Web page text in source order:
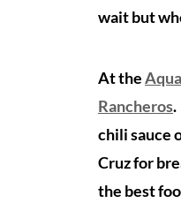
wait but
At the
Rancheros.
chili sauce
Cruz for
the best